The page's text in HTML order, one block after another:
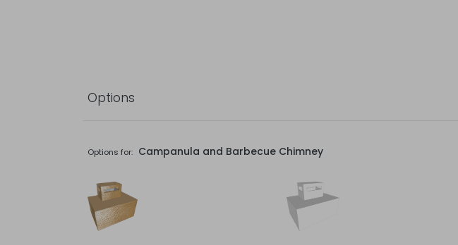
Options
Options for: Campanula and Barbecue Chimney